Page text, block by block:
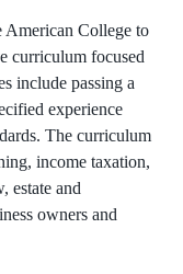
American College to
curriculum focused
include passing a
experience
The curriculum
income taxation,
estate and
owners and